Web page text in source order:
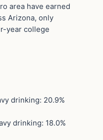
area have earned
Arizona, only
year college
drinking: 20.9%
drinking: 18.0%